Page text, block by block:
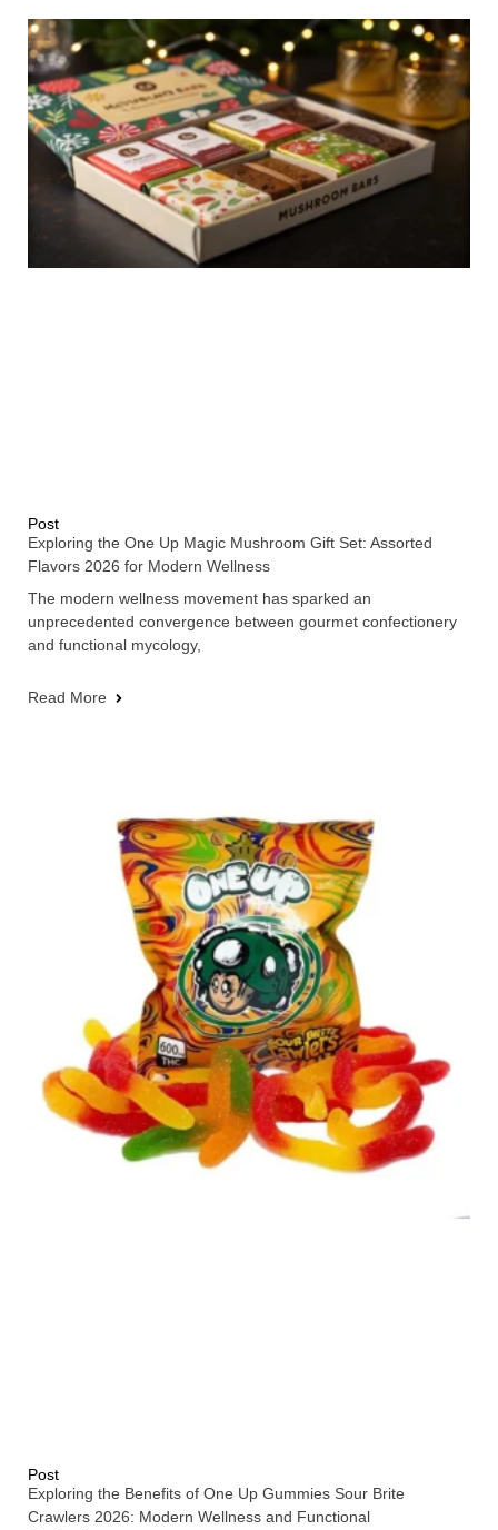
Post
Exploring the One Up Magic Mushroom Gift Set: Assorted
Flavors 2026 for Modern Wellness
The modern wellness movement has sparked an
unprecedented convergence between gourmet confectionery
and functional mycology,
Read More
Post
Exploring the Benefits of One Up Gummies Sour Brite
Crawlers 2026: Modern Wellness and Functional